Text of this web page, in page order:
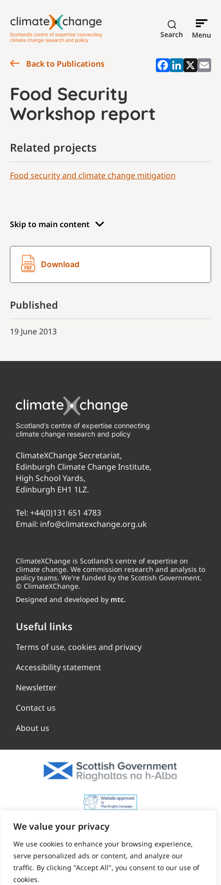
We value your privacy
We use cookies to enhance your browsing experience,
serve personalized ads or content, and analyze our
traffic. By clicking "Accept All", you consent to our use of
cookies.
Search Menu
Skip to main content
Download
Published
19 June 2013
Back to Publications
Food Security
Workshop report
Related projects
Food security and climate change mitigation
Scotland’s centre of expertise connecting
climate change research and policy
ClimateXChange Secretariat,
Edinburgh Climate Change Institute,
High School Yards,
Edinburgh EH1 1LZ.
Tel: +44(0)131 651 4783
Email: info@climatexchange.org.uk
ClimateXChange is Scotland's centre of expertise on
climate change. We commission research and analysis to
policy teams. We're funded by the Scottish Government.
© ClimateXChange.
Designed and developed by mtc.
Useful links
Terms of use, cookies and privacy
Accessibility statement
Newsletter
Contact us
About us